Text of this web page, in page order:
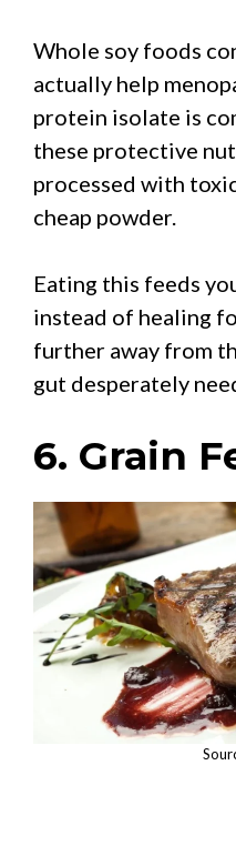
Whole soy foods
actually help
protein isolate is
these protective
processed with
cheap powder.
Eating this feeds
instead of healing
further away from
gut desperately
6. Grain